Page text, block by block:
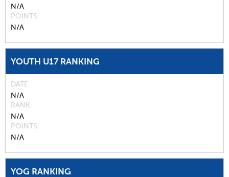
N/A
POINTS
N/A
YOUTH U17 RANKING
DATE
N/A
RANK
N/A
POINTS
N/A
YOG RANKING